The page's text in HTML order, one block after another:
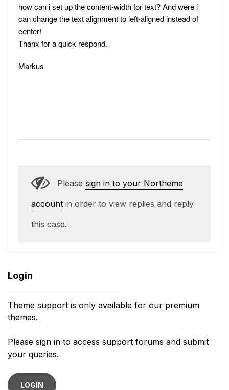
how can i set up the content-width for text? And were i
can change the text alignment to left-aligned instead of
center!
Thanx for a quick respond.
Markus
Please sign in to your Northeme
account in order to view replies and reply
this case.
Login
Theme support is only available for our premium
themes.
Please sign in to access support forums and submit
your queries.
LOGIN